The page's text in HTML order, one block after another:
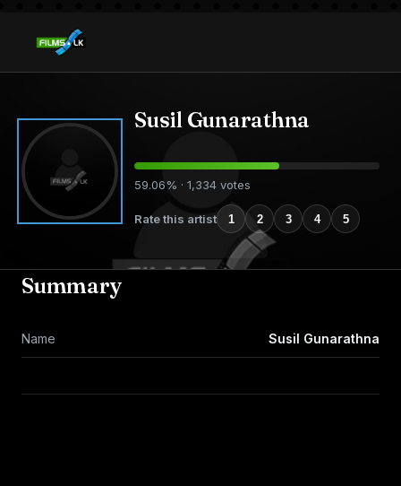
Susil Gunarathna
59.06% · 1,334 votes
Rate this artist 1 2 3 4 5
Summary
Name Susil Gunarathna